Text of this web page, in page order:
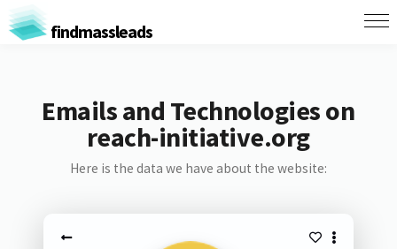
findmassleads
Emails and Technologies on
reach-initiative.org
Here is the data we have about the website: